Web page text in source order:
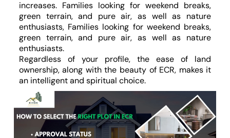
increases. Families looking for weekend breaks,
green terrain, and pure air, as well as nature
enthusiasts, Families looking for weekend breaks,
green terrain, and pure air, as well as nature
enthusiasts.
Regardless of your profile, the ease of land
ownership, along with the beauty of ECR, makes it
an intelligent and spiritual choice.